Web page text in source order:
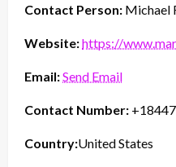
Contact Person: Michael
Website:https://
Email:Send Email
Contact Number:
Country:United States